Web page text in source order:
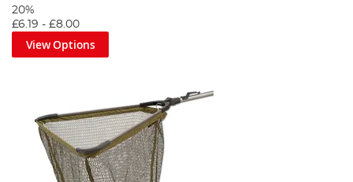
20%
£6.19 - £8.00
View Options